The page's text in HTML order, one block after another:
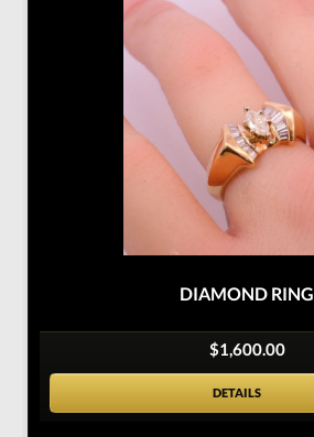
DIAMOND RING
$1,600.00
DETAILS